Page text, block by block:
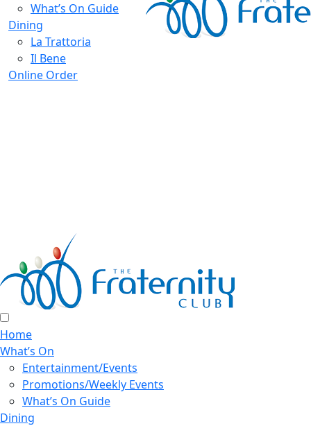
What’s On Guide
Dining
La Trattoria
Il Bene
Online Order
Home
What’s On
Entertainment/Events
Promotions/Weekly Events
What’s On Guide
Dining